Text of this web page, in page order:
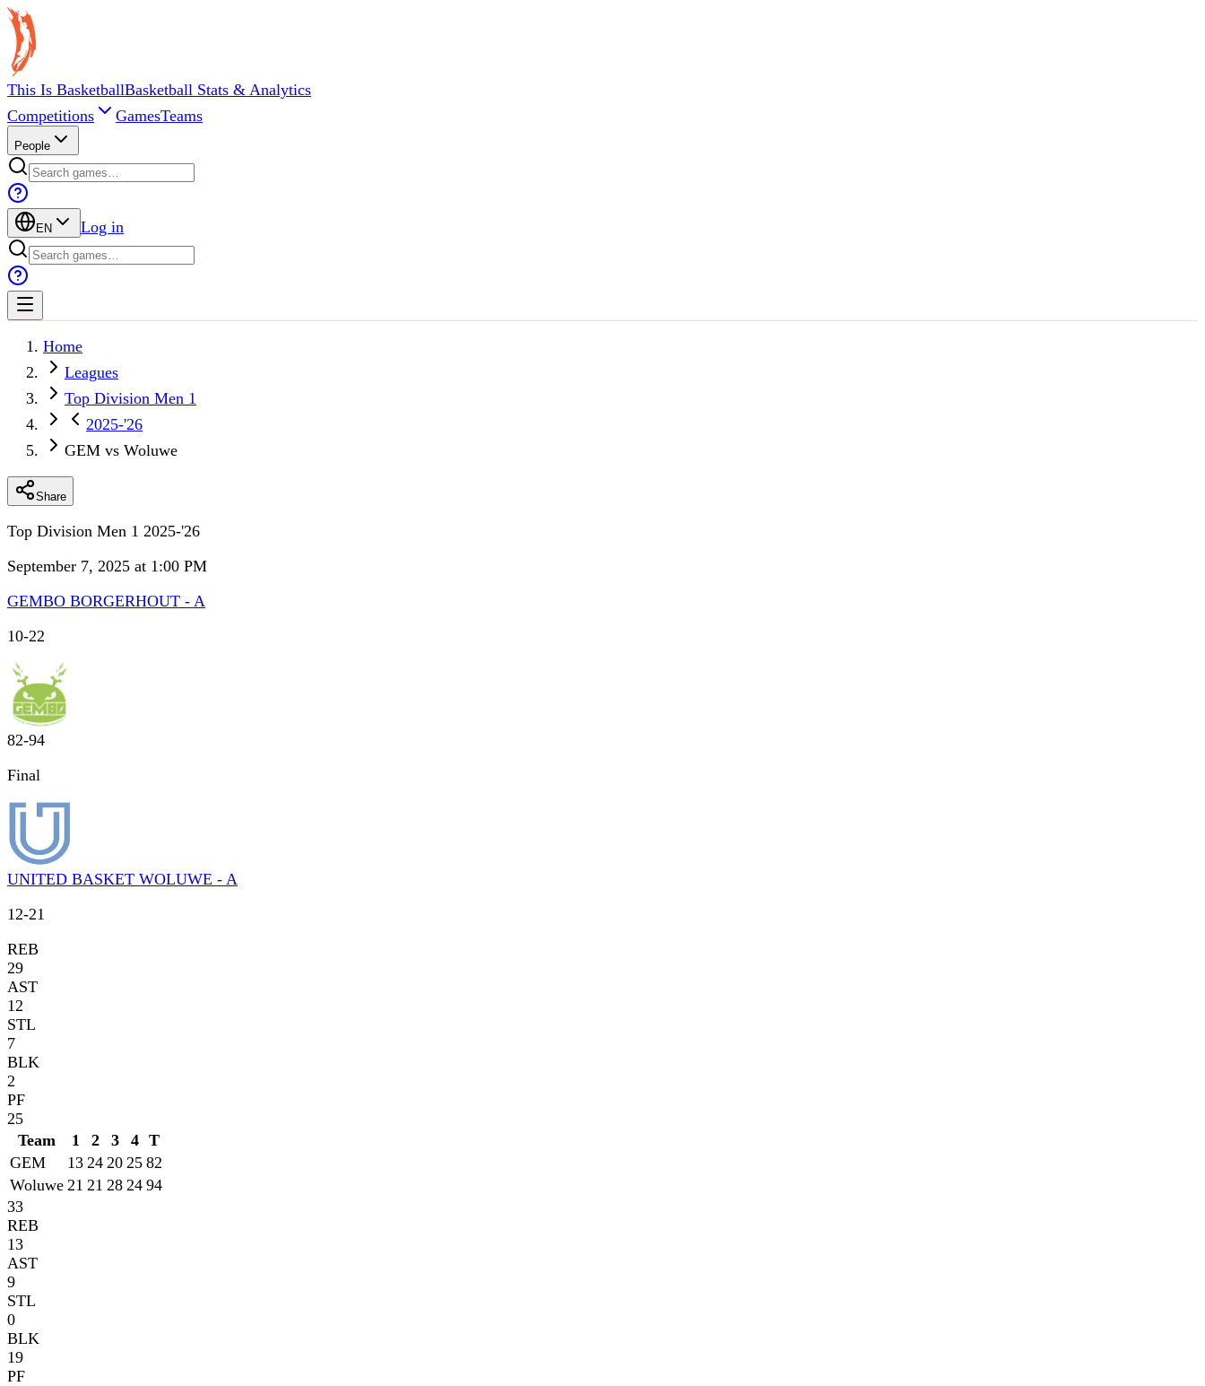
This Is BasketballBasketball Stats & Analytics
Competitions
GamesTeams
People
EN Log in
Home
Leagues
Top Division Men 1
2025-'26
GEM vs Woluwe
Share
Top Division Men 1 2025-'26
September 7, 2025 at 1:00 PM
GEMBO BORGERHOUT - A
10-22
82-94
Final
UNITED BASKET WOLUWE - A
12-21
REB
29
AST
12
STL
7
BLK
2
PF
25
Team
1 2 3 4 T
GEM
13 24 20 25 82
Woluwe 21 21 28 24 94
33
REB
13
AST
9
STL
0
BLK
19
PF